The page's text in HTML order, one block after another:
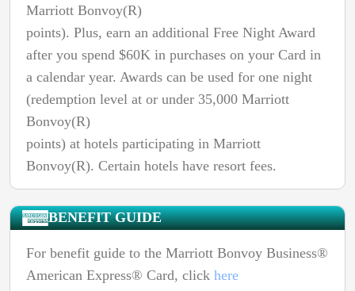
Marriott Bonvoy(R)
points). Plus, earn an additional Free Night Award
after you spend $60K in purchases on your Card in
a calendar year. Awards can be used for one night
(redemption level at or under 35,000 Marriott
Bonvoy(R)
points) at hotels participating in Marriott
Bonvoy(R). Certain hotels have resort fees.
BENEFIT GUIDE
For benefit guide to the Marriott Bonvoy Business®
American Express® Card, click here